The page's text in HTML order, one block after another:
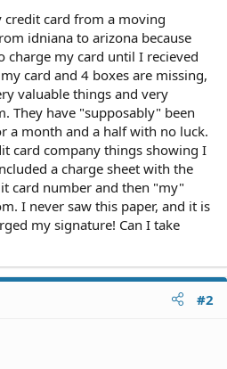
credit card from a moving
idniana to arizona because
charge my card until I recieved
card and 4 boxes are missing,
valuable things and very
They have "supposably" been
a month and a half with no luck.
card company things showing I
a charge sheet with the
card number and then "my"
I never saw this paper, and it is
my signature! Can I take
#2